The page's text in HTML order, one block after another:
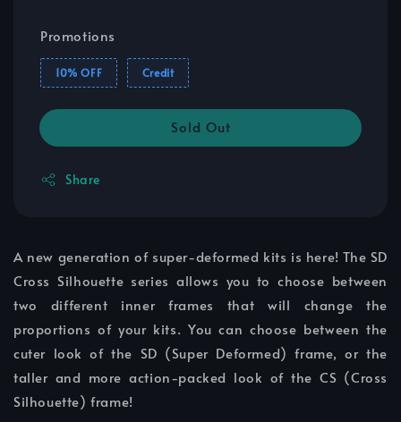
Promotions
10% OFF Credit
Sold Out
Share
A new generation of super-deformed kits is here! The SD
Cross Silhouette series allows you to choose between
two different inner frames that will change the
proportions of your kits. You can choose between the
cuter look of the SD (Super Deformed) frame, or the
taller and more action-packed look of the CS (Cross
Silhouette) frame!